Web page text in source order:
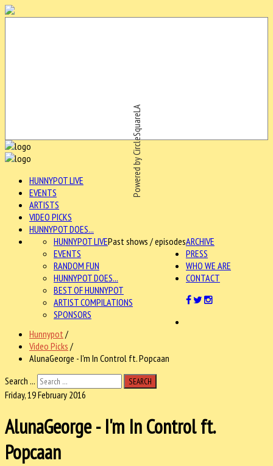
Powered by CircleSquareLA
HUNNYPOT LIVE
EVENTS
ARTISTS
VIDEO PICKS
HUNNYPOT DOES...
ARCHIVE
HUNNYPOT LIVEPast shows / episodes
EVENTS
RANDOM FUN
HUNNYPOT DOES...
BEST OF HUNNYPOT
ARTIST COMPILATIONS
SPONSORS
PRESS
WHO WE ARE
CONTACT
Hunnypot /
Video Picks /
AlunaGeorge - I'm In Control ft. Popcaan
Search ...
SEARCH
Friday, 19 February 2016
AlunaGeorge - I'm In Control ft.
Popcaan